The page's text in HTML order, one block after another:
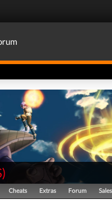
)
Cheats Extras Forum Sales